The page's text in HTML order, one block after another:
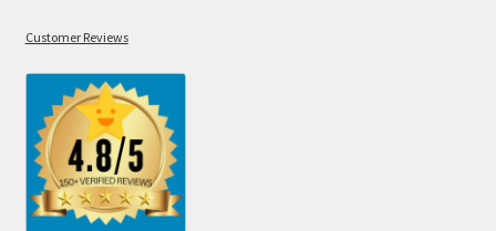
Customer Reviews